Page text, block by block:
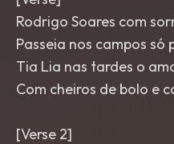
Rodrigo Soares com
Passeia nos campos
Tia Lia nas tardes o
Com cheiros de bolo e
[Verse 2]